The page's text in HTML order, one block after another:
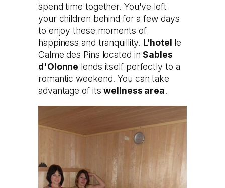
spend time together. You've left
your children behind for a few days
to enjoy these moments of
happiness and tranquillity. L'hotel le
Calme des Pins located inSables
d'Olonne lends itself perfectly to a
romantic weekend. You can take
advantage of itswellness area.